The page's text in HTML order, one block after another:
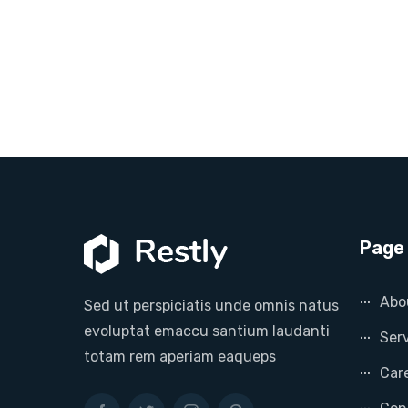
Sed ut perspiciatis unde omnis natus
evoluptat emaccu santium laudanti
totam rem aperiam eaqueps